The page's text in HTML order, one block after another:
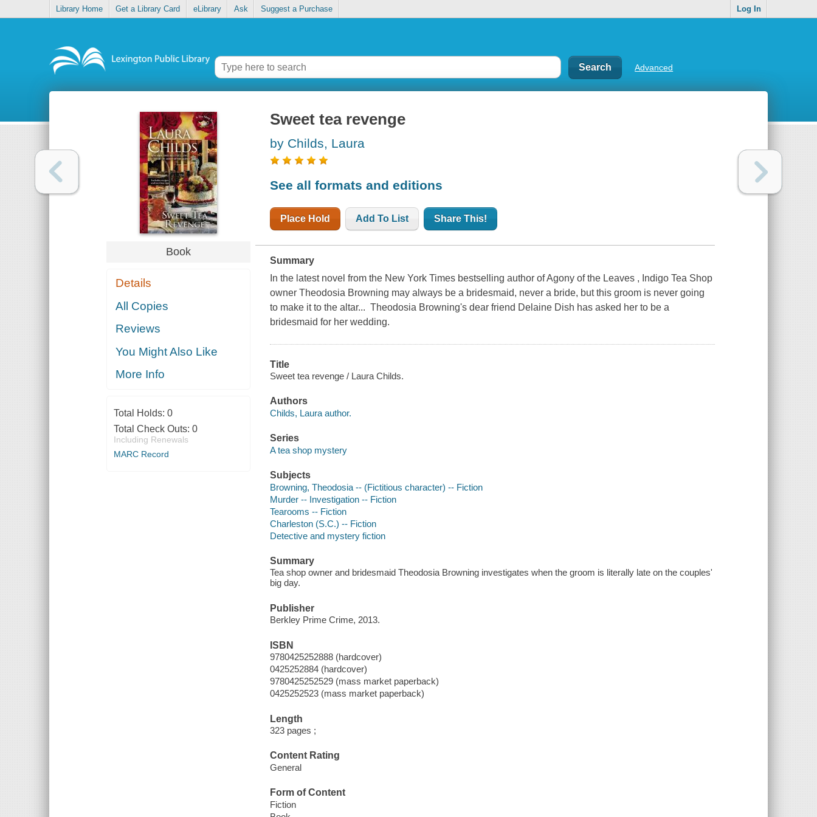
Library Home Get a Library Card eLibrary Ask Suggest a Purchase Log In
Advanced
Book
Details
All Copies
Reviews
You Might Also Like
More Info
Total Holds: 0
Total Check Outs: 0
Including Renewals
MARC Record
Sweet tea revenge
by Childs, Laura
See all formats and editions
Place Hold Add To List Share This!
Summary
In the latest novel from the New York Times bestselling author of Agony of the Leaves , Indigo Tea Shop
owner Theodosia Browning may always be a bridesmaid, never a bride, but this groom is never going
to make it to the altar... Theodosia Browning's dear friend Delaine Dish has asked her to be a
bridesmaid for her wedding.
Title
Sweet tea revenge / Laura Childs.
Authors
Childs, Laura author.
Series
A tea shop mystery
Subjects
Browning, Theodosia -- (Fictitious character) -- Fiction
Murder -- Investigation -- Fiction
Tearooms -- Fiction
Charleston (S.C.) -- Fiction
Detective and mystery fiction
Summary
Tea shop owner and bridesmaid Theodosia Browning investigates when the groom is literally late on the couples'
big day.
Publisher
Berkley Prime Crime, 2013.
ISBN
9780425252888 (hardcover)
0425252884 (hardcover)
9780425252529 (mass market paperback)
0425252523 (mass market paperback)
Length
323 pages ;
Content Rating
General
Form of Content
Fiction